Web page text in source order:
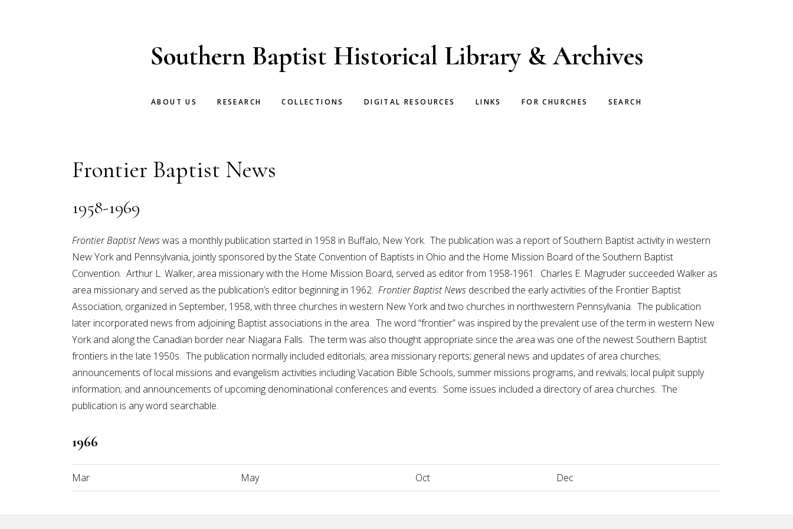
Southern Baptist Historical Library & Archives
ABOUT US RESEARCH COLLECTIONS DIGITAL RESOURCES LINKS FOR CHURCHES SEARCH
Frontier Baptist News
1958-1969
Frontier Baptist Newswas a monthly publication started in 1958 in Buffalo, New York. The publication was a report of Southern Baptist activity in western
New York and Pennsylvania, jointly sponsored by the State Convention of Baptists in Ohio and the Home Mission Board of the Southern Baptist
Convention. Arthur L. Walker, area missionary with the Home Mission Board, served as editor from 1958-1961. Charles E. Magruder succeeded Walker as
area missionary and served as the publication’s editor beginning in 1962. Frontier Baptist News described the early activities of the Frontier Baptist
Association, organized in September, 1958, with three churches in western New York and two churches in northwestern Pennsylvania. The publication
later incorporated news from adjoining Baptist associations in the area. The word “frontier” was inspired by the prevalent use of the term in western New
York and along the Canadian border near Niagara Falls. The term was also thought appropriate since the area was one of the newest Southern Baptist
frontiers in the late 1950s. The publication normally included editorials; area missionary reports; general news and updates of area churches;
announcements of local missions and evangelism activities including Vacation Bible Schools, summer missions programs, and revivals; local pulpit supply
information; and announcements of upcoming denominational conferences and events. Some issues included a directory of area churches. The
publication is any word searchable.
1966
Mar May Oct Dec